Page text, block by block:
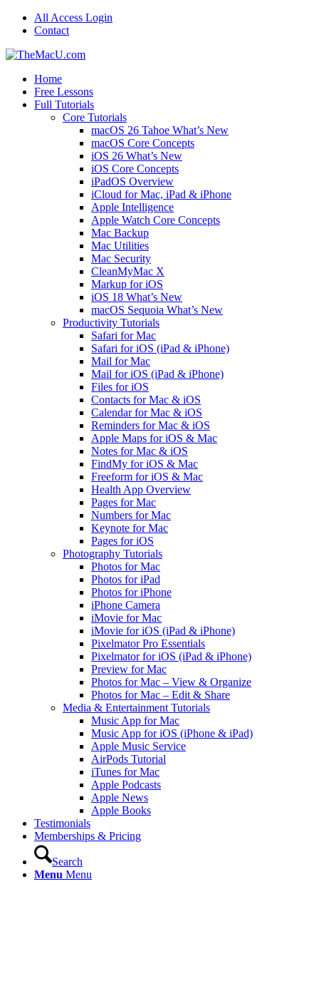
All Access Login
Contact
Home
Free Lessons
Full Tutorials
Core Tutorials
macOS 26 Tahoe What’s New
macOS Core Concepts
iOS 26 What’s New
iOS Core Concepts
iPadOS Overview
iCloud for Mac, iPad & iPhone
Apple Intelligence
Apple Watch Core Concepts
Mac Backup
Mac Utilities
Mac Security
CleanMyMac X
Markup for iOS
iOS 18 What’s New
macOS Sequoia What’s New
Productivity Tutorials
Safari for Mac
Safari for iOS (iPad & iPhone)
Mail for Mac
Mail for iOS (iPad & iPhone)
Files for iOS
Contacts for Mac & iOS
Calendar for Mac & iOS
Reminders for Mac & iOS
Apple Maps for iOS & Mac
Notes for Mac & iOS
FindMy for iOS & Mac
Freeform for iOS & Mac
Health App Overview
Pages for Mac
Numbers for Mac
Keynote for Mac
Pages for iOS
Photography Tutorials
Photos for Mac
Photos for iPad
Photos for iPhone
iPhone Camera
iMovie for Mac
iMovie for iOS (iPad & iPhone)
Pixelmator Pro Essentials
Pixelmator for iOS (iPad & iPhone)
Preview for Mac
Photos for Mac – View & Organize
Photos for Mac – Edit & Share
Media & Entertainment Tutorials
Music App for Mac
Music App for iOS (iPhone & iPad)
Apple Music Service
AirPods Tutorial
iTunes for Mac
Apple Podcasts
Apple News
Apple Books
Testimonials
Memberships & Pricing
Search
Menu Menu